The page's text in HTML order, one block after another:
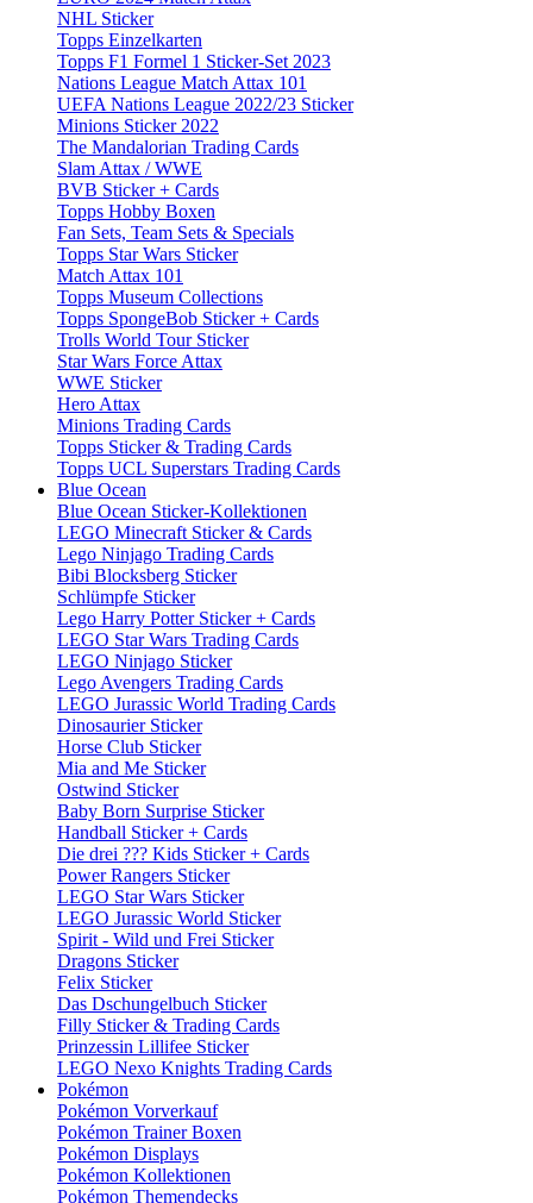
NHL Sticker
Topps Einzelkarten
Topps F1 Formel 1 Sticker-Set 2023
Nations League Match Attax 101
UEFA Nations League 2022/23 Sticker
Minions Sticker 2022
The Mandalorian Trading Cards
Slam Attax / WWE
BVB Sticker + Cards
Topps Hobby Boxen
Fan Sets, Team Sets & Specials
Topps Star Wars Sticker
Match Attax 101
Topps Museum Collections
Topps SpongeBob Sticker + Cards
Trolls World Tour Sticker
Star Wars Force Attax
WWE Sticker
Hero Attax
Minions Trading Cards
Topps Sticker & Trading Cards
Topps UCL Superstars Trading Cards
Blue Ocean
Blue Ocean Sticker-Kollektionen
LEGO Minecraft Sticker & Cards
Lego Ninjago Trading Cards
Bibi Blocksberg Sticker
Schlümpfe Sticker
Lego Harry Potter Sticker + Cards
LEGO Star Wars Trading Cards
LEGO Ninjago Sticker
Lego Avengers Trading Cards
LEGO Jurassic World Trading Cards
Dinosaurier Sticker
Horse Club Sticker
Mia and Me Sticker
Ostwind Sticker
Baby Born Surprise Sticker
Handball Sticker + Cards
Die drei ??? Kids Sticker + Cards
Power Rangers Sticker
LEGO Star Wars Sticker
LEGO Jurassic World Sticker
Spirit - Wild und Frei Sticker
Dragons Sticker
Felix Sticker
Das Dschungelbuch Sticker
Filly Sticker & Trading Cards
Prinzessin Lillifee Sticker
LEGO Nexo Knights Trading Cards
Pokémon
Pokémon Vorverkauf
Pokémon Trainer Boxen
Pokémon Displays
Pokémon Kollektionen
Pokémon Themendecks